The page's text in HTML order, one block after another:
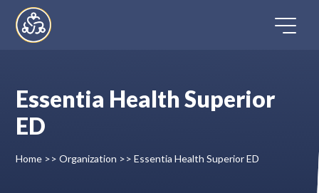
content
Directory
Essentia Health Superior
ED
Home >> Organization >> Essentia Health Superior ED